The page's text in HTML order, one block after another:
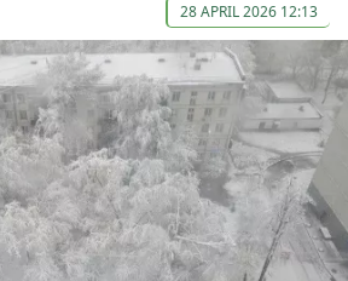
28 APRIL 2026 12:13